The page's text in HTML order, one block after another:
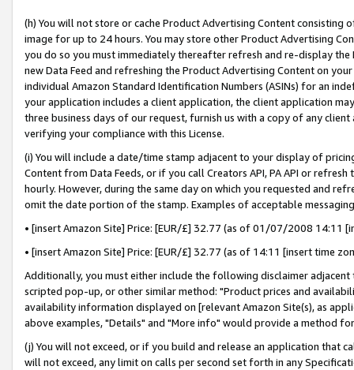
(h) You will not store or cache Product Advertising Content
image for up to 24 hours. You may store other Product Advertising
you do so you must immediately thereafter refresh and re-display the
new Data Feed and refreshing the Product Advertising Content on
individual Amazon Standard Identification Numbers (ASINs) for an
your application includes a client application, the client application
three business days of our request, furnish us with a copy of any
verifying your compliance with this License.
(i) You will include a date/time stamp adjacent to your display of
Content from Data Feeds, or if you call Creators API, PA API or
hourly. However, during the same day on which you requested and
omit the date portion of the stamp. Examples of acceptable
• [insert Amazon Site] Price: [EUR/£] 32.77 (as of 01/07/2008 14:11
• [insert Amazon Site] Price: [EUR/£] 32.77 (as of 14:11 [insert time
Additionally, you must either include the following disclaimer
scripted pop-up, or other similar method: "Product prices and
availability information displayed on [relevant Amazon Site(s), as
above examples, "Details" and "More info" would provide a method
(j) You will not exceed, or if you build and release an application that
will not exceed, any limit on calls per second set forth in any